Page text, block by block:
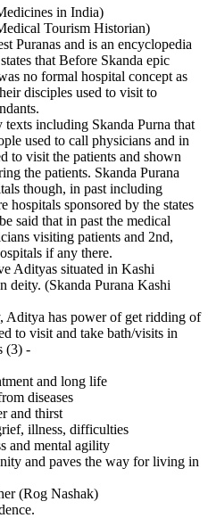
in India)
Tourism Historian)
Puranas and is an encyclopedia
that Before Skanda epic
no formal hospital concept as
disciples used to visit to
texts including Skanda Purna that
used to call physicians and in
to visit the patients and shown
the patients. Skanda Purana
though, in past including
hospitals sponsored by the states
said that in past the medical
visiting patients and 2nd,
if any there.
Adityas situated in Kashi
deity. (Skanda Purana Kashi
Aditya has power of get ridding of
to visit and take bath/visits in
(3) -
and long life
diseases
and thirst
illness, difficulties
and mental agility
and paves the way for living in
(Rog Nashak)